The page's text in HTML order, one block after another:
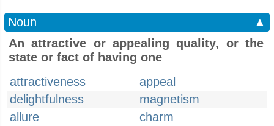
Noun
▲
An attractive or appealing quality, or the
state or fact of having one
attractiveness
appeal
delightfulness
magnetism
allure
charm